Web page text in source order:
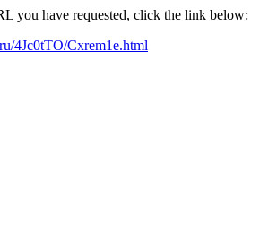
you have requested, click the link below:
4Jc0tTO/Cxrem1e.html